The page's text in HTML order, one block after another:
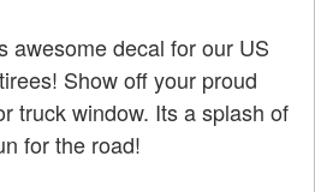
awesome decal for our US
Show off your proud
truck window. Its a splash of
for the road!